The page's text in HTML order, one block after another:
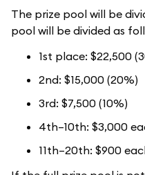
The prize pool will be
pool will be divided as
1st place: $22,500
2nd: $15,000 (20%)
3rd: $7,500 (10%)
4th–10th: $3,000
11th–20th: $900